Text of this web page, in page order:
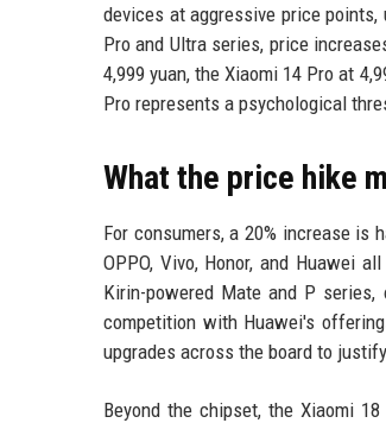
devices at aggressive price
Pro and Ultra series, price
4,999 yuan, the Xiaomi 14 Pro at
Pro represents a psychological
What the price hike
For consumers, a 20% increase is
OPPO, Vivo, Honor, and Huawei
Kirin-powered Mate and P
competition with Huawei's
upgrades across the board to
Beyond the chipset, the Xiaomi